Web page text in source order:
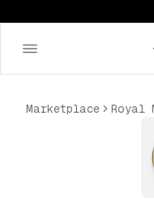
Marketplace Royal